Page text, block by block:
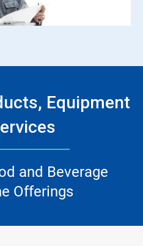
Equipment
and Beverage
Offerings